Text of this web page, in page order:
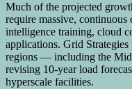
Much of the projected
require massive,
intelligence training, cloud
applications. Grid
regions — including the
revising 10-year load
hyperscale facilities.